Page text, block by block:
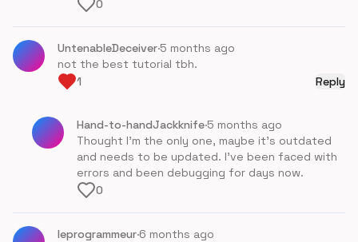
0
UntenableDeceiver·5 months ago
not the best tutorial tbh.
1
Reply
Hand-to-handJackknife·5 months ago
Thought I'm the only one, maybe it's outdated
and needs to be updated. I've been faced with
errors and been debugging for days now.
0
leprogrammeur·6 months ago